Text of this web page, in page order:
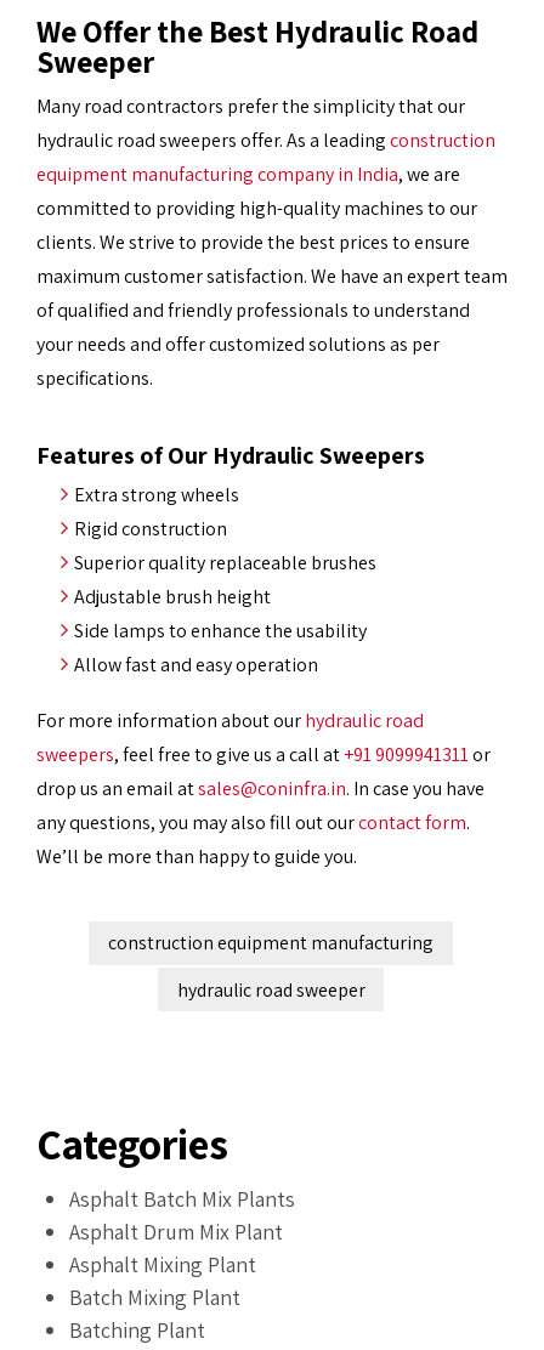
We Offer the Best Hydraulic Road
Sweeper
Many road contractors prefer the simplicity that our
hydraulic road sweepers offer. As a leadingconstruction
equipment manufacturing company in India, we are
committed to providing high-quality machines to our
clients. We strive to provide the best prices to ensure
maximum customer satisfaction. We have an expert team
of qualified and friendly professionals to understand
your needs and offer customized solutions as per
specifications.
Features of Our Hydraulic Sweepers
Extra strong wheels
Rigid construction
Superior quality replaceable brushes
Adjustable brush height
Side lamps to enhance the usability
Allow fast and easy operation
For more information about ourhydraulic road
sweepers, feel free to give us a call at+91 9099941311or
drop us an email atsales@coninfra.in. In case you have
any questions, you may also fill out ourcontact form.
We’ll be more than happy to guide you.
construction equipment manufacturing
hydraulic road sweeper
Categories
Asphalt Batch Mix Plants
Asphalt Drum Mix Plant
Asphalt Mixing Plant
Batch Mixing Plant
Batching Plant